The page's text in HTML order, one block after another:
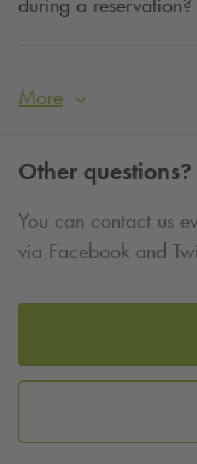
More
Other questions?
You can contact us
via Facebook and